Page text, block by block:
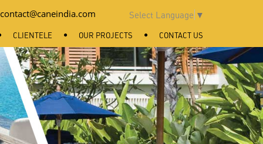
CLIENTELE OUR PROJECTS CONTACT US
contact@caneindia.com Select Language ▼